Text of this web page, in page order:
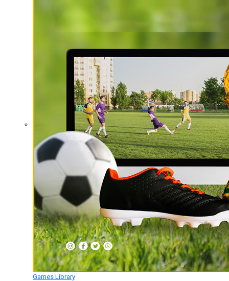
Games Library